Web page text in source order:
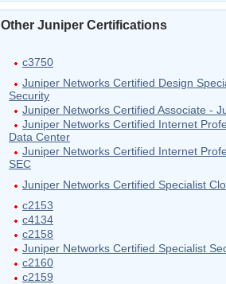
Other Juniper Certifications
c3750
Juniper Networks Certified Design
Security
Juniper Networks Certified Associate -
Juniper Networks Certified Internet
Data Center
Juniper Networks Certified Internet
SEC
Juniper Networks Certified Specialist
c2153
c4134
c2158
Juniper Networks Certified Specialist
c2160
c2159